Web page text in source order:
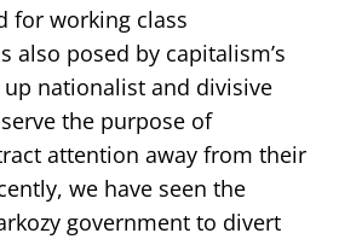
for working class
also posed by capitalism’s
nationalist and divisive
the purpose of
attention away from their
we have seen the
government to divert